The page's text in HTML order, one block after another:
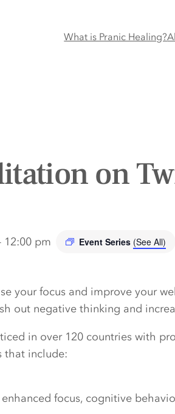
What is Pranic Healing?
on
12:00 pm Event Series (See All)
your focus and improve your
out negative thinking and
in over 120 countries with
that include:
focus, cognitive